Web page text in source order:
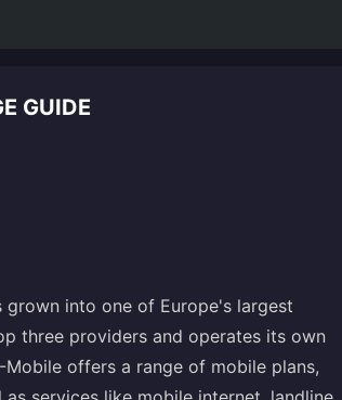
GUIDE
grown into one of Europe's largest
three providers and operates its own
offers a range of mobile plans,